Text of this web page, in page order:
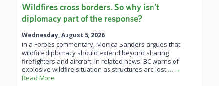
Wildfires cross borders. So why isn’t
diplomacy part of the response?
Wednesday, August 5, 2026
In a Forbes commentary, Monica Sanders argues that
wildfire diplomacy should extend beyond sharing
firefighters and aircraft. In related news: BC warns of
explosive wildfire situation as structures are lost … →
Read More